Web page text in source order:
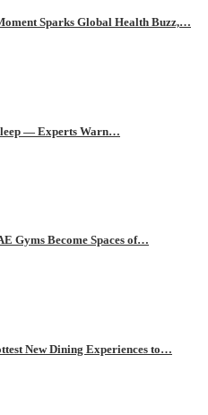
Sparks Global Health Buzz,…
— Experts Warn…
Gyms Become Spaces of…
New Dining Experiences to…